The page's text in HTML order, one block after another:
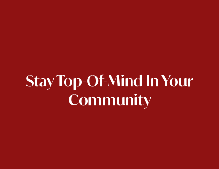
Stay Top-Of-Mind In Your
Community